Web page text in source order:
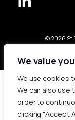
We value
We use cookies
We can also use
order to
clicking "Accept
© 2026 St